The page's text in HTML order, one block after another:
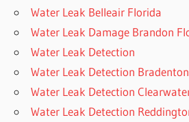
Water Leak Belleair Florida
Water Leak Damage Brandon
Water Leak Detection
Water Leak Detection Bradenton
Water Leak Detection
Water Leak Detection